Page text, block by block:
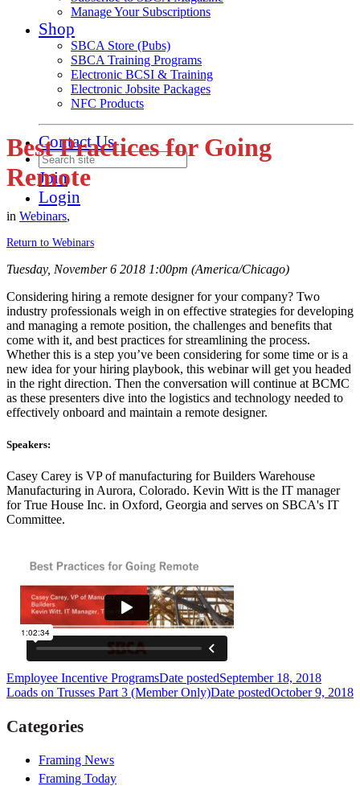
Manage Your Subscriptions
Shop
SBCA Store (Pubs)
SBCA Training Programs
Electronic BCSI & Training
Electronic Jobsite Packages
NFC Products
Contact Us
Join
Login
Best Practices for Going
Remote
in Webinars,
Return to Webinars
Tuesday, November 6 2018 1:00pm (America/Chicago)
Considering hiring a remote designer for your company? Two
industry professionals weigh in on effective strategies for developing
and managing a remote position, the challenges and benefits that
come with it, and best practices for streamlining the process.
Whether this is a step you’ve been considering for some time or is a
new idea for your hiring playbook, this webinar will get you headed
in the right direction. Then the conversation will continue at BCMC
as these presenters dive into the logistics and technology needed to
effectively onboard and maintain a remote designer.
Speakers:
Casey Carey is VP of manufacturing for Builders Warehouse
Manufacturing in Aurora, Colorado. Kevin Witt is the IT manager
for True House Inc. in Oxford, Georgia and serves on SBCA's IT
Committee.
Employee Incentive ProgramsDate postedSeptember 18, 2018
Loads on Trusses Part 3 (Member Only)Date postedOctober 9, 2018
Categories
Framing News
Framing Today